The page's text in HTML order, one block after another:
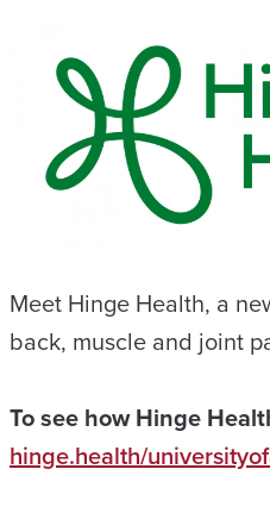
Meet Hinge Health, a
back, muscle and joint
To see how Hinge
hinge.health/